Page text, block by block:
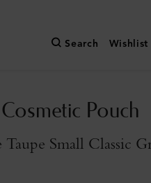
Search Wishlist
Pouch
Taupe Small Classic